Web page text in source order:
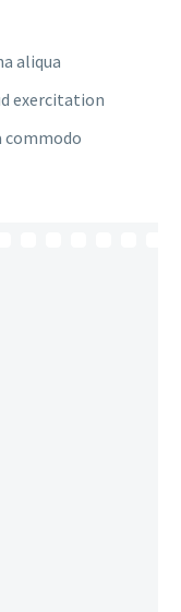
aliqua
exercitation
commodo